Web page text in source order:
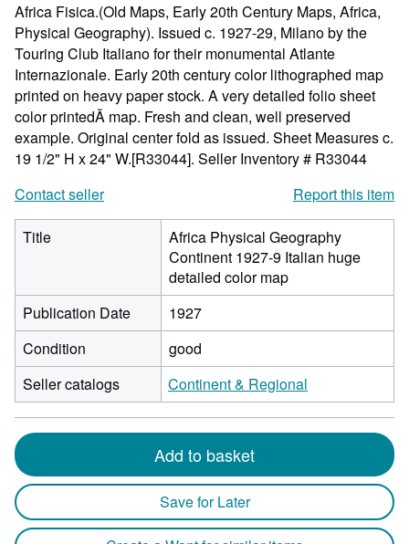
Africa Fisica.(Old Maps, Early 20th Century Maps, Africa,
Physical Geography). Issued c. 1927-29, Milano by the
Touring Club Italiano for their monumental Atlante
Internazionale. Early 20th century color lithographed map
printed on heavy paper stock. A very detailed folio sheet
color printedÃ map. Fresh and clean, well preserved
example. Original center fold as issued. Sheet Measures c.
19 1/2" H x 24" W.[R33044]. Seller Inventory # R33044
Contact seller
Report this item
Title
Africa Physical Geography
Continent 1927-9 Italian huge
detailed color map
Publication Date
1927
Condition
good
Seller catalogs
Continent & Regional
Add to basket
Save for Later